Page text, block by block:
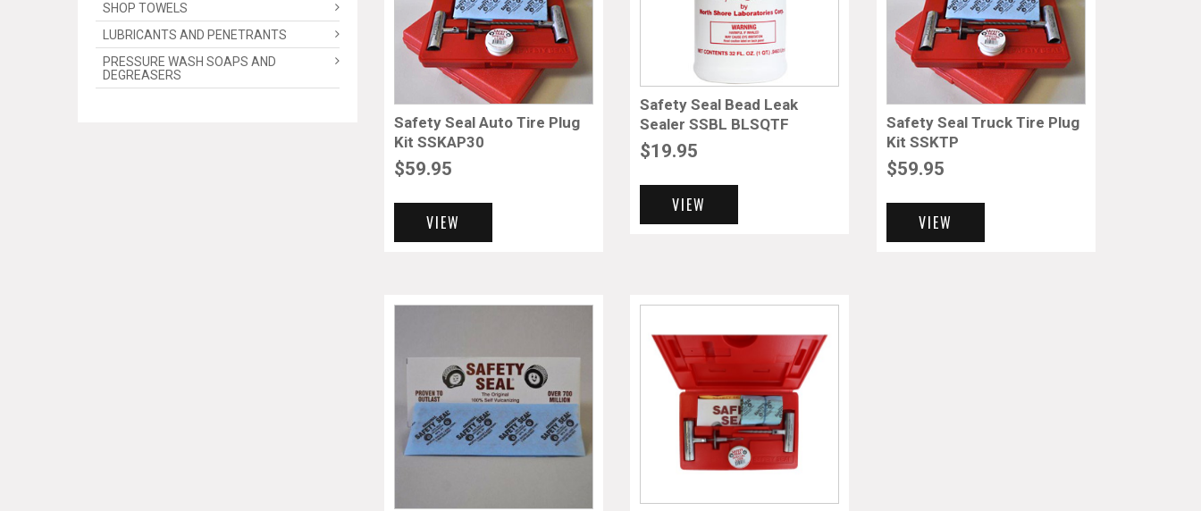
Safety Seal Auto Tire Plug
Kit SSKAP30
$59.95
VIEW
Safety Seal Bead Leak
Sealer SSBL BLSQTF
$19.95
VIEW
Safety Seal Truck Tire Plug
Kit SSKTP
$59.95
VIEW
SHOP TOWELS
LUBRICANTS AND PENETRANTS
PRESSURE WASH SOAPS AND
DEGREASERS